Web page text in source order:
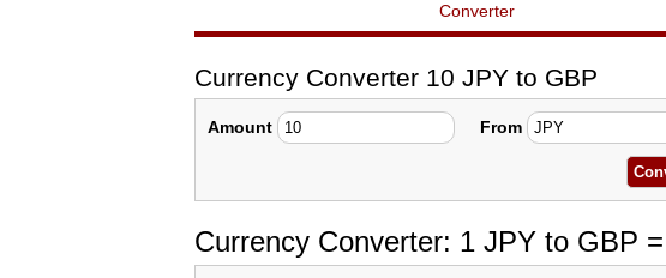
Converter
Currency Converter 10 JPY to GBP
Amount From
Currency Converter: 1 JPY to GBP